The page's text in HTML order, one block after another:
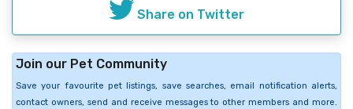
Share on Twitter
Join our Pet Community
Save your favourite pet listings, save searches, email notification alerts,
contact owners, send and receive messages to other members and more.